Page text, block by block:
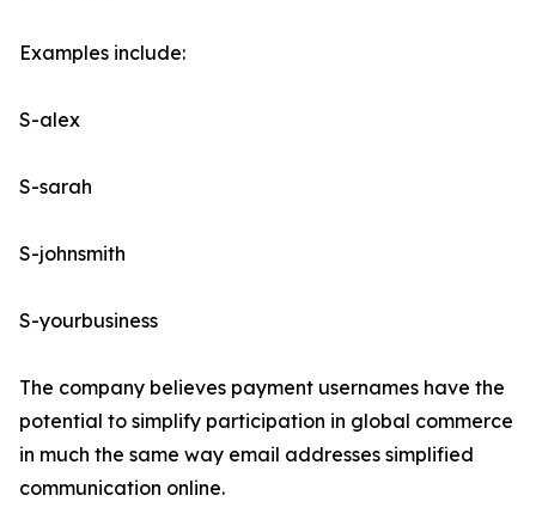
Examples include:
S-alex
S-sarah
S-johnsmith
S-yourbusiness
The company believes payment usernames have the
potential to simplify participation in global commerce
in much the same way email addresses simplified
communication online.